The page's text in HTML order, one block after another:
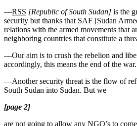
—RSS [Republic of South Sudan] is the
security but thanks that SAF [Sudan
relations with the armed movements that
neighboring countries that constitute a
—Our aim is to crush the rebelion and
accordingly, this means the end of the war.
—Another security threat is the flow of
South Sudan into Sudan. But we
[page 2]
are not going to allow any NGO’s to